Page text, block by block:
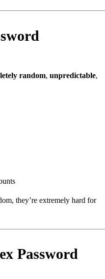
random, unpredictable,
they’re extremely hard for
Password